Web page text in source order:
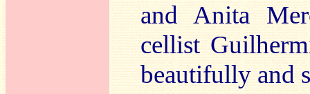
and Anita
cellist
beautifully and